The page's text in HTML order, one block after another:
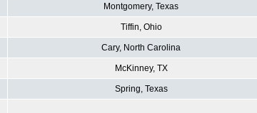
Montgomery, Texas
Tiffin, Ohio
Cary, North Carolina
McKinney, TX
Spring, Texas